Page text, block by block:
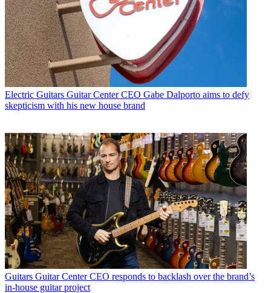
Electric Guitars Guitar Center CEO Gabe Dalporto aims to defy
skepticism with his new house brand
Guitars Guitar Center CEO responds to backlash over the brand’s
in-house guitar project